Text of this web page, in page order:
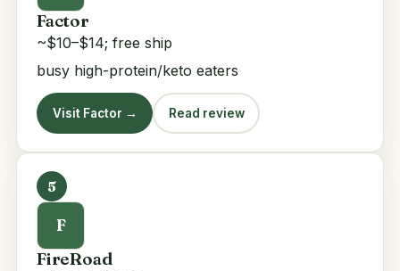
Factor
~$10–$14; free ship
busy high-protein/keto eaters
Visit Factor → Read review
5
F
FireRoad